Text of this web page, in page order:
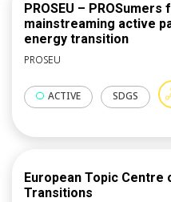
PROSEU –
mainstreaming active
energy transition
PROSEU
ACTIVE SDGS
European Topic Centre
Transitions